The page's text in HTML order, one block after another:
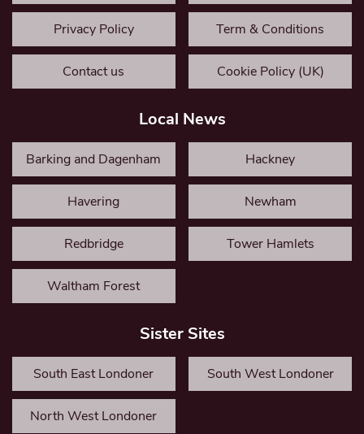
Privacy Policy Term & Conditions
Contact us Cookie Policy (UK)
Local News
Barking and Dagenham Hackney
Havering Newham
Redbridge Tower Hamlets
Waltham Forest
Sister Sites
South East Londoner South West Londoner
North West Londoner